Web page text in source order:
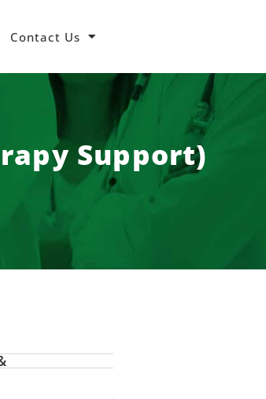
Contact Us
Support)